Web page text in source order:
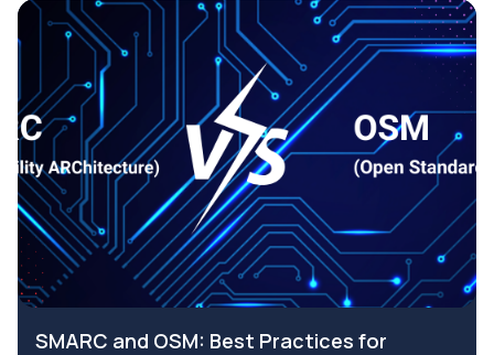
SMARC and OSM: Best Practices for